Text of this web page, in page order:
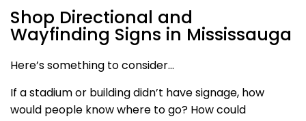
Shop Directional and
Wayfinding Signs in Mississauga
Here’s something to consider…
If a stadium or building didn’t have signage, how
would people know where to go? How could